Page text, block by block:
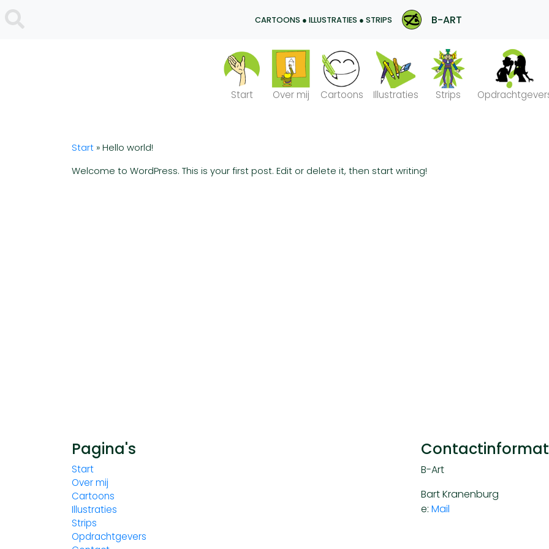
CARTOONS ● ILLUSTRATIES ● STRIPS B-ART
Start Over mij Cartoons Illustraties Strips
Start » Hello world!
Welcome to WordPress. This is your first post. Edit or delete it, then start writing!
Pagina's
Start
Over mij
Cartoons
Illustraties
Strips
Opdrachtgevers
B-Art
Bart Kranenburg
e: Mail